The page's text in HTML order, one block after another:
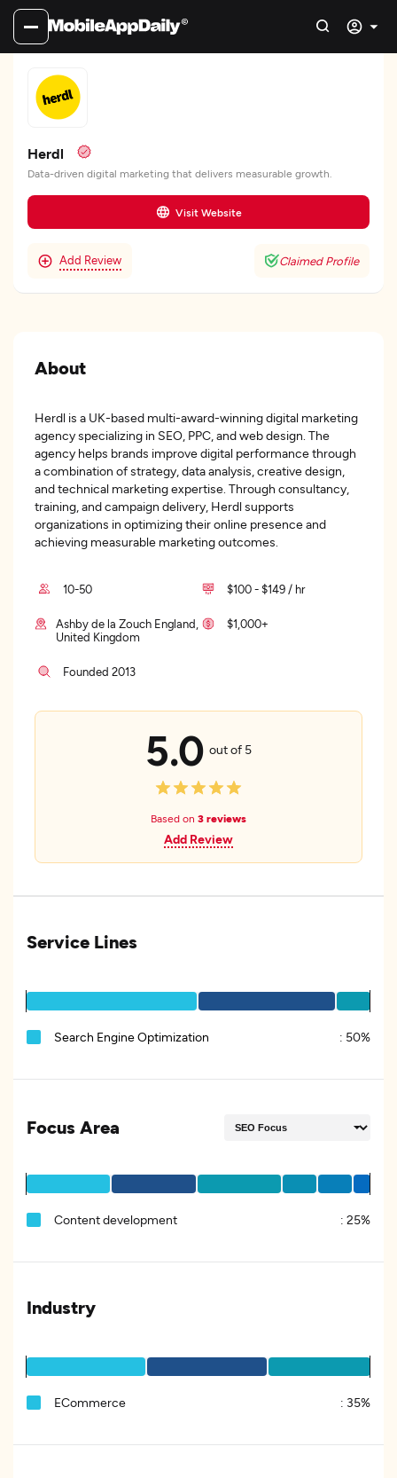
Herdl
Data-driven digital marketing that delivers measurable growth.
Visit Website
Add Review Claimed Profile
About
Herdl is a UK-based multi-award-winning digital marketing
agency specializing in SEO, PPC, and web design. The
agency helps brands improve digital performance through
a combination of strategy, data analysis, creative design,
and technical marketing expertise. Through consultancy,
training, and campaign delivery, Herdl supports
organizations in optimizing their online presence and
achieving measurable marketing outcomes.
10-50 $100 - $149 / hr
Ashby de la Zouch England,
United Kingdom
$1,000+
Founded 2013
5.0 out of 5
Based on 3 reviews
Add Review
Service Lines
Search Engine Optimization : 50%
Focus Area
Content development : 25%
Industry
ECommerce : 35%